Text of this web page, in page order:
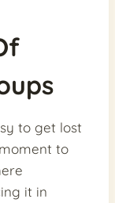
to get lost
to
it in